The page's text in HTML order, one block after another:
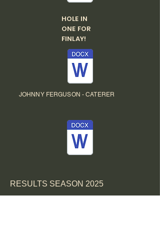
HOLE IN
ONE FOR
FINLAY!
JOHNNY FERGUSON - CATERER
RESULTS SEASON 2025